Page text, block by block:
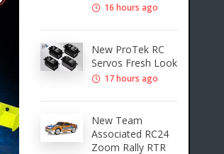
16 hours ago
New ProTek RC
Servos Fresh Look
17 hours ago
New Team
Associated RC24
Zoom Rally RTR